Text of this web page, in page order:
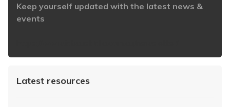
Keep yourself updated with the latest news &
events
Latest resources